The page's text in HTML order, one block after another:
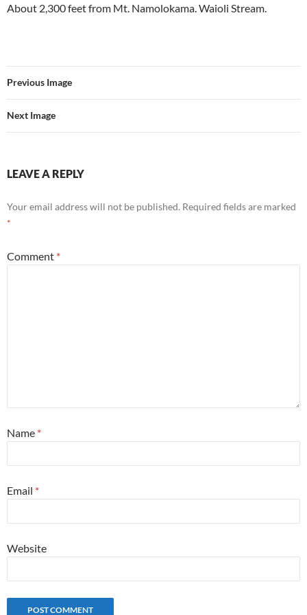
About 2,300 feet from Mt. Namolokama. Waioli Stream.
Previous Image
Next Image
LEAVE A REPLY
Your email address will not be published. Required fields are marked
*
Comment *
Name *
Email *
Website